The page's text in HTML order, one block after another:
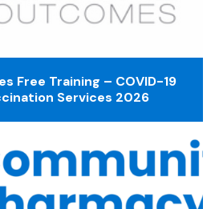
Free Training – COVID-19
Services 2026